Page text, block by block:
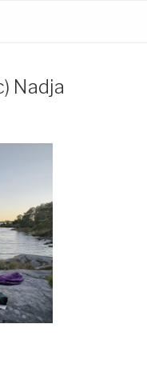
Nadja